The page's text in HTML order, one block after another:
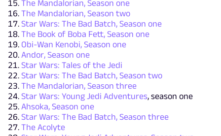
The Mandalorian, Season one
The Mandalorian, Season two
Star Wars: The Bad Batch, Season one
The Book of Boba Fett, Season one
Obi-Wan Kenobi, Season one
Andor, Season one
Star Wars: Tales of the Jedi
Star Wars: The Bad Batch, Season two
The Mandalorian, Season three
Star Wars: Young Jedi Adventures, season one
Ahsoka, Season one
Star Wars: The Bad Batch, Season three
The Acolyte